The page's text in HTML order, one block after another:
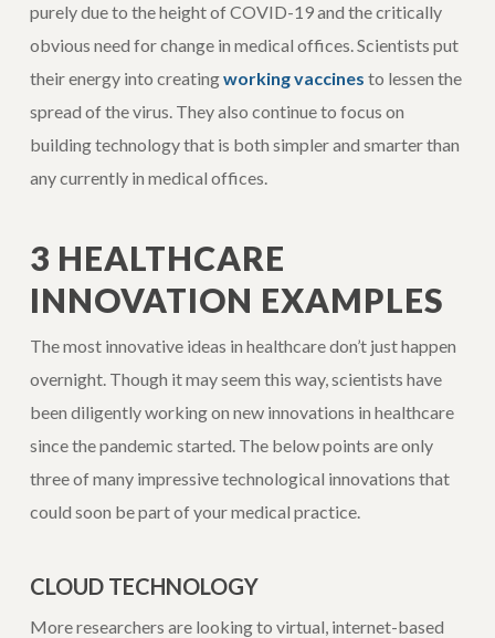
purely due to the height of COVID-19 and the critically
obvious need for change in medical offices. Scientists put
their energy into creatingworking vaccines to lessen the
spread of the virus. They also continue to focus on
building technology that is both simpler and smarter than
any currently in medical offices.
3 HEALTHCARE
INNOVATION EXAMPLES
The most innovative ideas in healthcare don’t just happen
overnight. Though it may seem this way, scientists have
been diligently working on new innovations in healthcare
since the pandemic started. The below points are only
three of many impressive technological innovations that
could soon be part of your medical practice.
CLOUD TECHNOLOGY
More researchers are looking to virtual, internet-based